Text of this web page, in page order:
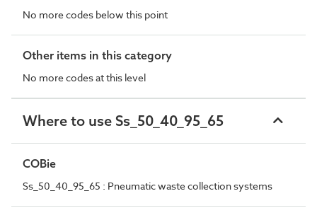
No more codes below this point
Other items in this category
No more codes at this level
Where to use Ss_50_40_95_65
COBie
Ss_50_40_95_65 : Pneumatic waste collection systems